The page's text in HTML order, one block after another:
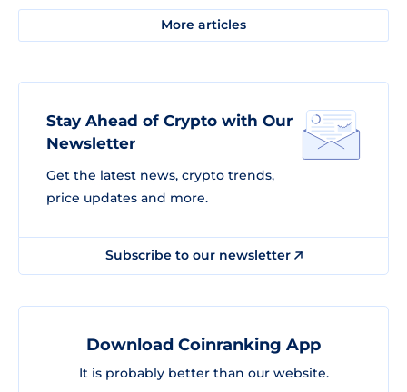
More articles
Stay Ahead of Crypto with Our
Newsletter
Get the latest news, crypto trends,
price updates and more.
Subscribe to our newsletter
Download Coinranking App
It is probably better than our website.